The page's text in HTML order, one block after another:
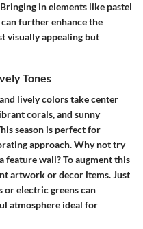
in elements like pastel
further enhance the
visually appealing but
Tones
lively colors take center
corals, and sunny
season is perfect for
approach. Why not try
feature wall? To augment this
artwork or decor items. Just
electric greens can
atmosphere ideal for